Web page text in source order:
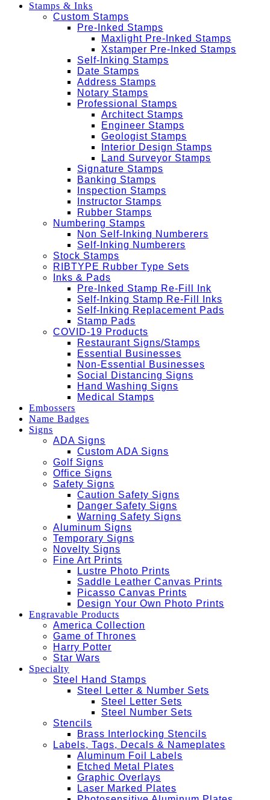
Stamps & Inks
Custom Stamps
Pre-Inked Stamps
Maxlight Pre-Inked Stamps
Xstamper Pre-Inked Stamps
Self-Inking Stamps
Date Stamps
Address Stamps
Notary Stamps
Professional Stamps
Architect Stamps
Engineer Stamps
Geologist Stamps
Interior Design Stamps
Land Surveyor Stamps
Signature Stamps
Banking Stamps
Inspection Stamps
Instructor Stamps
Rubber Stamps
Numbering Stamps
Non Self-Inking Numberers
Self-Inking Numberers
Stock Stamps
RIBTYPE Rubber Type Sets
Inks & Pads
Pre-Inked Stamp Re-Fill Ink
Self-Inking Stamp Re-Fill Inks
Self-Inking Replacement Pads
Stamp Pads
COVID-19 Products
Restaurant Signs/Stamps
Essential Businesses
Non-Essential Businesses
Social Distancing Signs
Hand Washing Signs
Medical Stamps
Embossers
Name Badges
Signs
ADA Signs
Custom ADA Signs
Golf Signs
Office Signs
Safety Signs
Caution Safety Signs
Danger Safety Signs
Warning Safety Signs
Aluminum Signs
Temporary Signs
Novelty Signs
Fine Art Prints
Lustre Photo Prints
Saddle Leather Canvas Prints
Picasso Canvas Prints
Design Your Own Photo Prints
Engravable Products
America Collection
Game of Thrones
Harry Potter
Star Wars
Specialty
Steel Hand Stamps
Steel Letter & Number Sets
Steel Letter Sets
Steel Number Sets
Stencils
Brass Interlocking Stencils
Labels, Tags, Decals & Nameplates
Aluminum Foil Labels
Etched Metal Plates
Graphic Overlays
Laser Marked Plates